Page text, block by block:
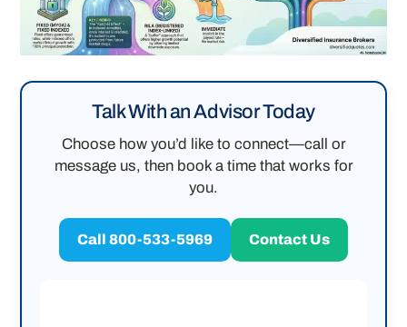
Talk With an Advisor Today
Choose how you’d like to connect—call or
message us, then book a time that works for
you.
Call 800-533-5969 Contact Us